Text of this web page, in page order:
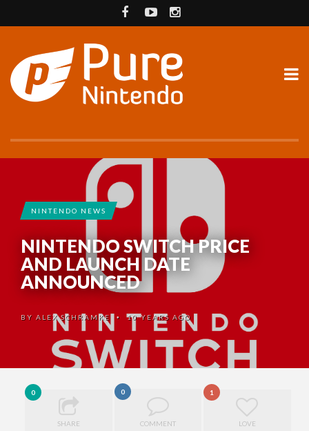
NINTENDO NEWS
NINTENDO SWITCH PRICE
AND LAUNCH DATE
ANNOUNCED
BY ALEX SCHRAMKE • 10 YEARS AGO
0
SHARE
0
COMMENT
1
LOVE